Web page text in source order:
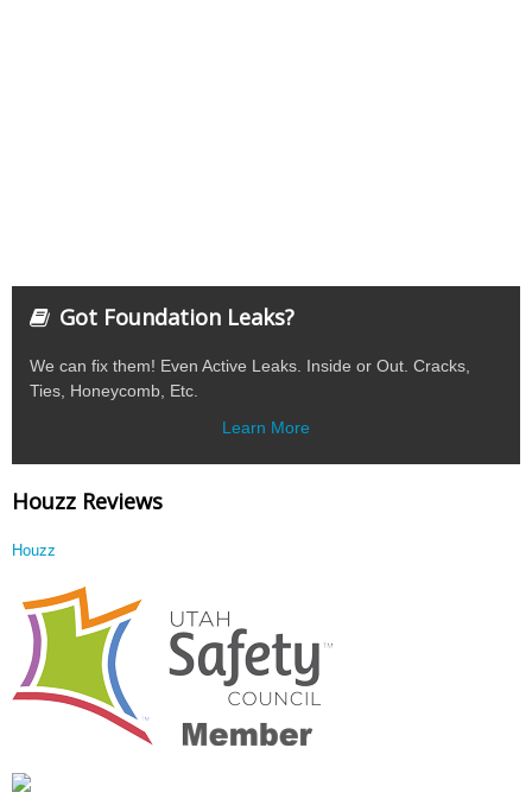
Got Foundation Leaks?
We can fix them! Even Active Leaks. Inside or Out. Cracks,
Ties, Honeycomb, Etc.
Learn More
Houzz Reviews
Houzz